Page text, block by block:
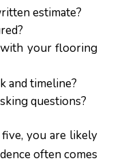
estimate?
with your flooring
and timeline?
questions?
you are likely
often comes